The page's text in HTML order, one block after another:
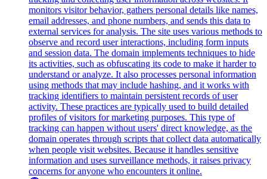
monitors visitor behavior, gathers personal details like names,
email addresses, and phone numbers, and sends this data to
external services for analysis. The site uses various methods to
observe and record user interactions, including form inputs
and session data. The domain implements techniques to hide
its activities, such as obfuscating its code to make it harder to
understand or analyze. It also processes personal information
using methods that may include hashing, and it works with
tracking identifiers to maintain persistent records of user
activity. These practices are typically used to build detailed
profiles of visitors for marketing purposes. This type of
tracking can happen without users' direct knowledge, as the
domain operates through scripts that collect data automatically
when people visit websites. Because it handles sensitive
information and uses surveillance methods, it raises privacy
concerns for anyone who encounters it online.